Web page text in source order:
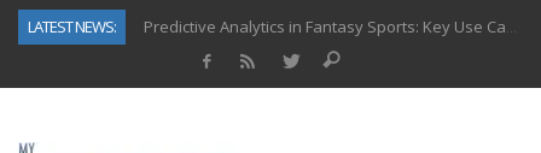
LATEST NEWS:
Predictive Analytics in Fantasy Sports: Key Use Cases and Benefits